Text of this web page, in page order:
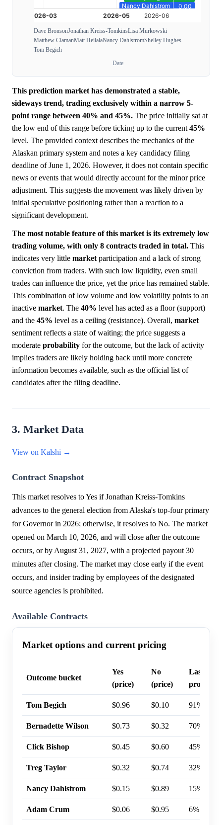
Dave BronsonJonathan Kreiss-TomkinsLisa Murkowski
Matthew ClamanMatt HeilalaNancy DahlstromShelley Hughes
Tom Begich
Date
This prediction market has demonstrated a stable,
sideways trend, trading exclusively within a narrow 5-
point range between 40% and 45%. The price initially sat at
the low end of this range before ticking up to the current 45%
level. The provided context describes the mechanics of the
Alaskan primary system and notes a key candidacy filing
deadline of June 1, 2026. However, it does not contain specific
news or events that would directly account for the minor price
adjustment. This suggests the movement was likely driven by
initial speculative positioning rather than a reaction to a
significant development.
The most notable feature of this market is its extremely low
trading volume, with only 8 contracts traded in total. This
indicates very little market participation and a lack of strong
conviction from traders. With such low liquidity, even small
trades can influence the price, yet the price has remained stable.
This combination of low volume and low volatility points to an
inactive market. The 40% level has acted as a floor (support)
and the 45% level as a ceiling (resistance). Overall, market
sentiment reflects a state of waiting; the price suggests a
moderate probability for the outcome, but the lack of activity
implies traders are likely holding back until more concrete
information becomes available, such as the official list of
candidates after the filing deadline.
3. Market Data
View on Kalshi →
Contract Snapshot
This market resolves to Yes if Jonathan Kreiss-Tomkins
advances to the general election from Alaska's top-four primary
for Governor in 2026; otherwise, it resolves to No. The market
opened on March 10, 2026, and will close after the outcome
occurs, or by August 31, 2027, with a projected payout 30
minutes after closing. The market may close early if the event
occurs, and insider trading by employees of the designated
source agencies is prohibited.
Available Contracts
Market options and current pricing
Outcome bucket
Yes
(price)
No
(price)
Last
Tom Begich $0.96 $0.10 91%
Bernadette Wilson $0.73 $0.32 70%
Click Bishop $0.45 $0.60 45%
Treg Taylor $0.32 $0.74 32%
Nancy Dahlstrom $0.15 $0.89 15%
Adam Crum $0.06 $0.95 6%